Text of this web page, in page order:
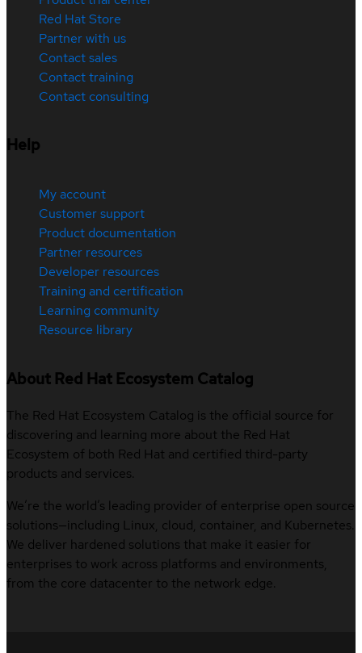
Red Hat Store
Partner with us
Contact sales
Contact training
Contact consulting
Help
My account
Customer support
Product documentation
Partner resources
Developer resources
Training and certification
Learning community
Resource library
About Red Hat Ecosystem Catalog
The Red Hat Ecosystem Catalog is the official source for
discovering and learning more about the Red Hat
Ecosystem of both Red Hat and certified third-party
products and services.
We’re the world’s leading provider of enterprise open source
solutions—including Linux, cloud, container, and Kubernetes.
We deliver hardened solutions that make it easier for
enterprises to work across platforms and environments,
from the core datacenter to the network edge.